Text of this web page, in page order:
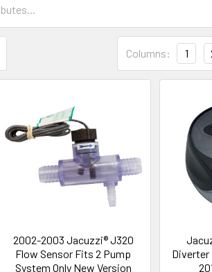
Columns: 1
2002-2003 Jacuzzi® J320
Flow Sensor Fits 2 Pump
System Only New Version